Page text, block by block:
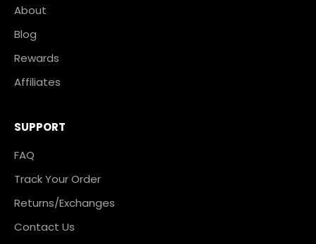
About
Blog
Rewards
Affiliates
SUPPORT
FAQ
Track Your Order
Returns/Exchanges
Contact Us